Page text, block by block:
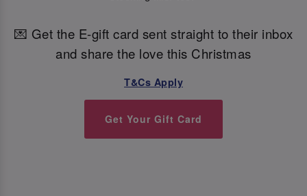
💌 Get the E-gift card sent straight to their inbox
and share the love this Christmas
T&Cs Apply
Get Your Gift Card